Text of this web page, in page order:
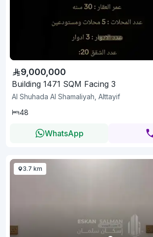
9,000,000
Building 1471 SQM Facing 3
Al Shuhada Al Shamaliyah, Alttayif
48
WhatsApp
3.7 km